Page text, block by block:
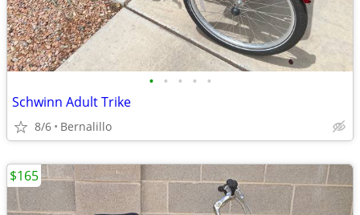
• • • • •
Schwinn Adult Trike
8/6 Bernalillo
$165